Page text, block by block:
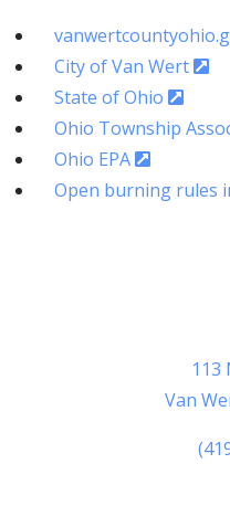
City of Van Wert
State of Ohio
Ohio Township
Ohio EPA
Open burning rules
113
Van